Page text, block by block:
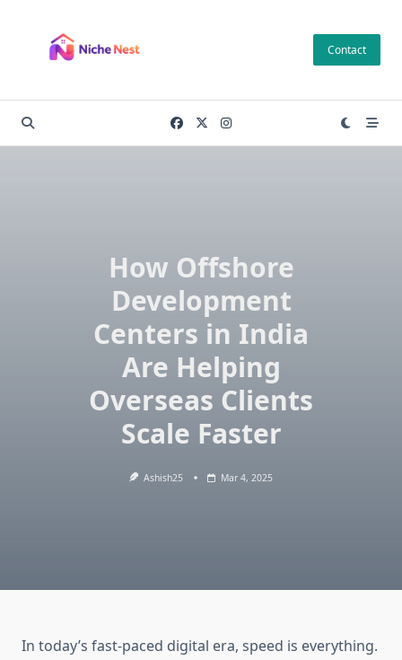
content
Contact
How Offshore
Development
Centers in India
Are Helping
Overseas Clients
Scale Faster
Ashish25 Mar 4, 2025
In today’s fast-paced digital era, speed is everything.